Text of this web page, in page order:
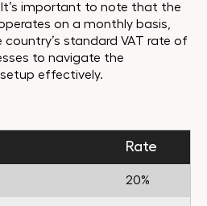
important to note that the
on a monthly basis,
standard VAT rate of
to navigate the
effectively.
Rate
20%